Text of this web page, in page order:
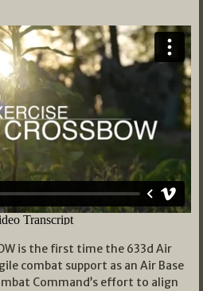
is the first time the 633d Air
combat support as an Air Base
Command’s effort to align